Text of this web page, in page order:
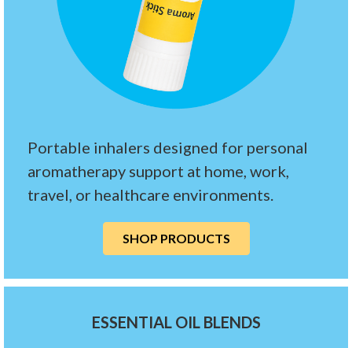
Portable inhalers designed for personal
aromatherapy support at home, work,
travel, or healthcare environments.
SHOP PRODUCTS
ESSENTIAL OIL BLENDS